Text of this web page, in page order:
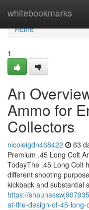
whitebookmarks
Home
Home
1
An
Ammo for
Collectors
nicoleigdn468422 63
Premium .45 Long Colt
TodayThe .45 Long Colt
different shooting
kickback and substantial
https://
at-the-design-of-45-long-